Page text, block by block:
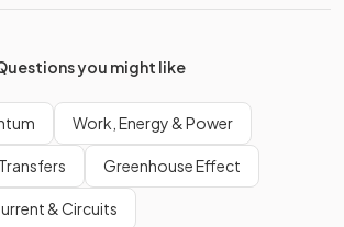
you might like
Work, Energy & Power
Greenhouse Effect
& Circuits